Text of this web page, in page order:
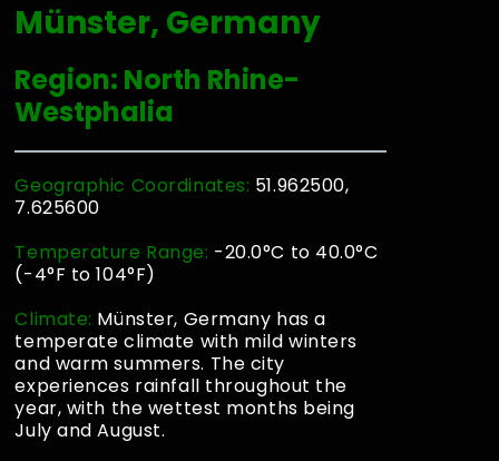
Münster, Germany
Region: North Rhine-
Westphalia
Geographic Coordinates: 51.962500,
7.625600
Temperature Range: -20.0°C to 40.0°C
(-4°F to 104°F)
Climate: Münster, Germany has a
temperate climate with mild winters
and warm summers. The city
experiences rainfall throughout the
year, with the wettest months being
July and August.